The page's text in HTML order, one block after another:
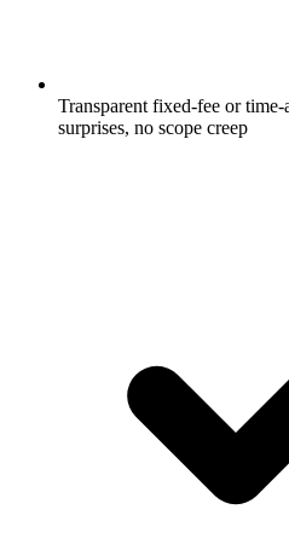
Transparent fixed-fee or
surprises, no scope creep